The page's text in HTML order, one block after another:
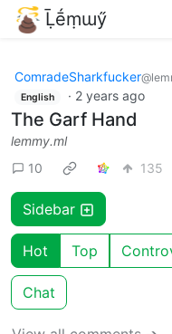
Ḹḗṃɯӳ
ComradeSharkfucker
English · 2 years ago
The Garf Hand
lemmy.ml
10
135
Sidebar
Hot Top
Chat